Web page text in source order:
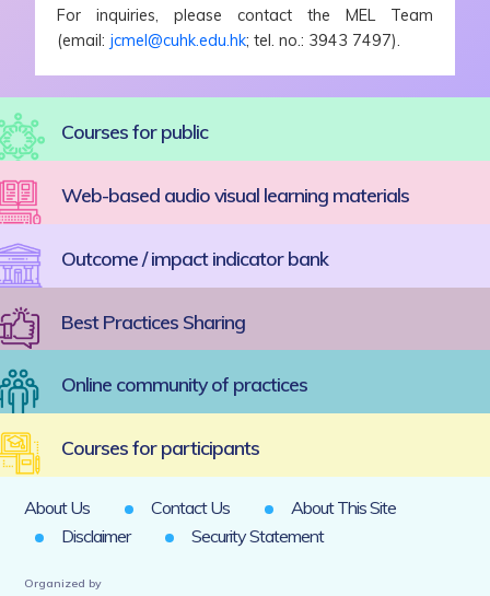
For inquiries, please contact the MEL Team
(email: jcmel@cuhk.edu.hk; tel. no.: 3943 7497).
Courses for public
Web-based audio visual learning materials
Outcome / impact indicator bank
Best Practices Sharing
Online community of practices
Courses for participants
About Us Contact Us
About This Site
Disclaimer
Security Statement
Organized by